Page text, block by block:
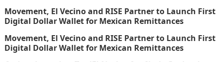
Movement, El Vecino and RISE Partner to Launch First
Digital Dollar Wallet for Mexican Remittances
Movement, El Vecino and RISE Partner to Launch First
Digital Dollar Wallet for Mexican Remittances